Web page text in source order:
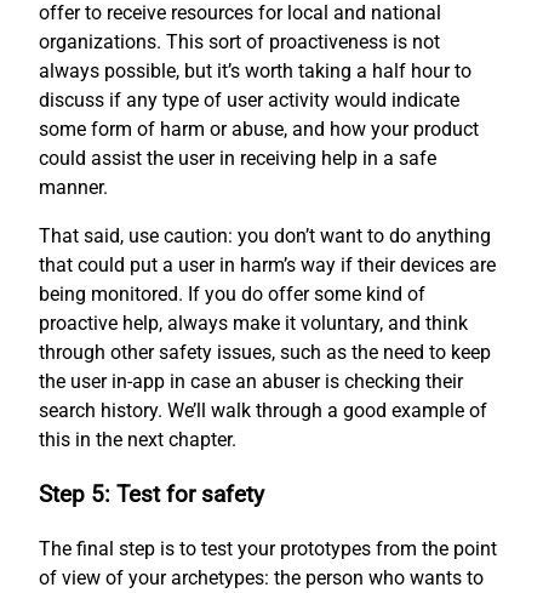
offer to receive resources for local and national
organizations. This sort of proactiveness is not
always possible, but it’s worth taking a half hour to
discuss if any type of user activity would indicate
some form of harm or abuse, and how your product
could assist the user in receiving help in a safe
manner.
That said, use caution: you don’t want to do anything
that could put a user in harm’s way if their devices are
being monitored. If you do offer some kind of
proactive help, always make it voluntary, and think
through other safety issues, such as the need to keep
the user in-app in case an abuser is checking their
search history. We’ll walk through a good example of
this in the next chapter.
Step 5: Test for safety
The final step is to test your prototypes from the point
of view of your archetypes: the person who wants to